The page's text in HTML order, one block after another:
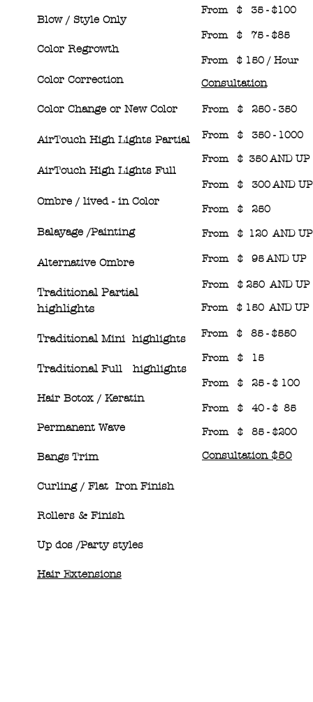
Blow / Style Only
Color Regrowth
Color Correction
Color Change or New Color
AirTouch High Lights Partial
AirTouch High Lights Full
Ombre / lived - in Color
Balayage /Painting
Alternative Ombre
Traditional Partial
highlights
Traditional Mini highlights
Traditional Full highlights
Hair Botox / Keratin
Permanent Wave
Bangs Trim
Curling / Flat Iron Finish
Rollers & Finish
Up dos /Party styles
Hair Extensions
From $ 35 - $100
From $ 75 - $85
From $ 150 / Hour
Consultation
From $ 250 - 350
From $ 350 - 1000
From $ 350 AND
From $ 300 AND
From $ 250
From $ 120 AND UP
From $ 95 AND UP
From $ 250 AND UP
From $ 150 AND UP
From $ 85 - $550
From $ 15
From $ 25 - $ 100
From $ 40 - $ 85
From $ 85 - $200
Consultation $50